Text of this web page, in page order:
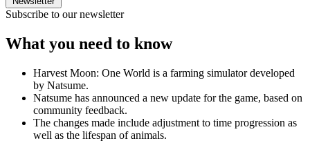
Subscribe to our newsletter
What you need to know
Harvest Moon: One World is a farming simulator developed
by Natsume.
Natsume has announced a new update for the game, based on
community feedback.
The changes made include adjustment to time progression as
well as the lifespan of animals.